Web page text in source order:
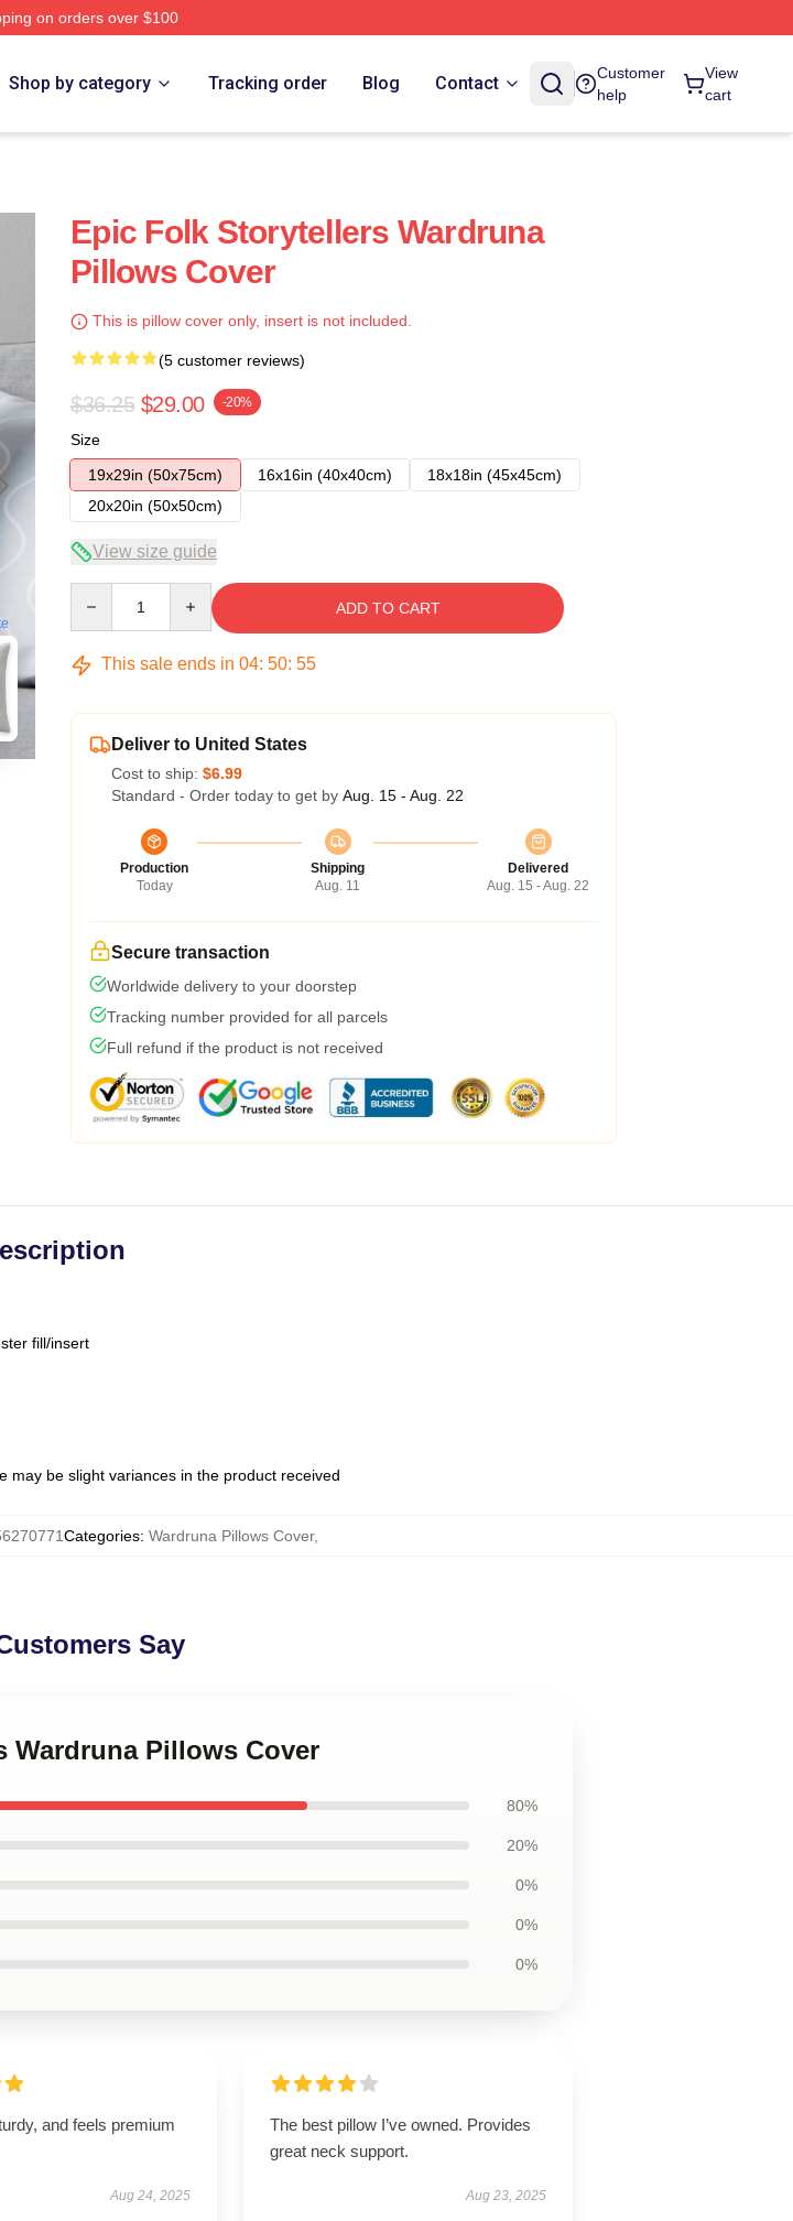
on orders over $100
Shop by category Tracking order Blog Contact
Customer
help
View
cart
Epic Folk Storytellers Wardruna
Pillows Cover
This is pillow cover only, insert is not included.
(5 customer reviews)
$36.25 $29.00 -20%
Size
19x29in (50x75cm)
16x16in (40x40cm)
18x18in (45x45cm)
20x20in (50x50cm)
View size guide
ADD TO CART
This sale ends in 04: 50: 54
Deliver to United States
Cost to ship: $6.99
Standard - Order today to get by Aug. 15 - Aug. 22
Production
Today
Shipping
Aug. 11
Delivered
Aug. 15 - Aug. 22
Secure transaction
Worldwide delivery to your doorstep
Tracking number provided for all parcels
Full refund if the product is not received
fill/insert
may be slight variances in the product received
Categories: Wardruna Pillows Cover,
Say
Wardruna Pillows Cover
80%
20%
0%
0%
0%
and feels premium
Aug 24, 2025
The best pillow I’ve owned. Provides
great neck support.
Aug 23, 2025